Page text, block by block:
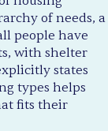
of needs, a
people have
with shelter
states
types helps
fits their